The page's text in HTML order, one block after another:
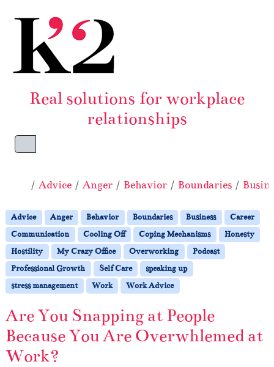
Real solutions for workplace
relationships
Menu
Home
Advice Anger Behavior Boundaries
Advice Anger Behavior Boundaries Business
Career
Communication
Cooling Off Coping Mechanisms
Honesty
Hostility
My Crazy Office Overworking
Podcast
Professional Growth
Self Care
speaking up
stress management
Work Work Advice
Are You Snapping at People
Because You Are Overwhlemed at
Work?